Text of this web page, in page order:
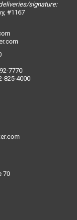
signature:
#1167
7770
825-4000
70